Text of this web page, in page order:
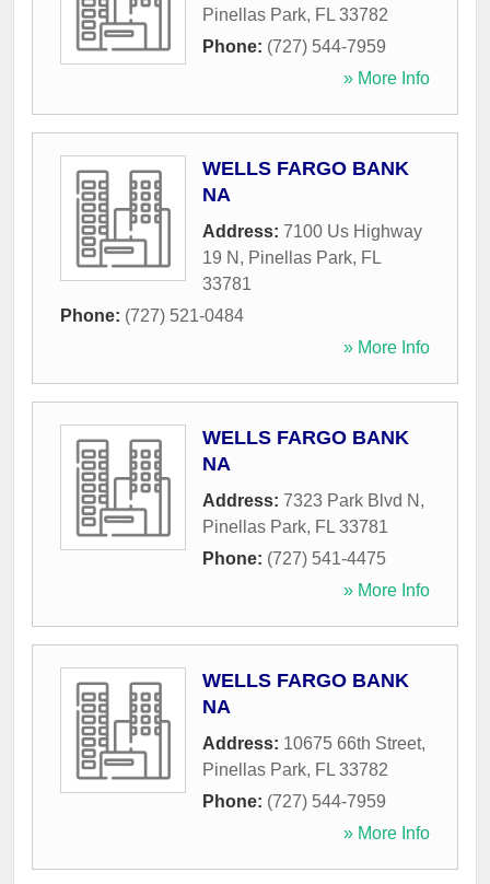
Pinellas Park, FL 33782
Phone: (727) 544-7959
» More Info
WELLS FARGO BANK
NA
Address: 7100 Us Highway
19 N , Pinellas Park, FL
33781
Phone: (727) 521-0484
» More Info
WELLS FARGO BANK
NA
Address: 7323 Park Blvd N ,
Pinellas Park, FL 33781
Phone: (727) 541-4475
» More Info
WELLS FARGO BANK
NA
Address: 10675 66th Street,
Pinellas Park, FL 33782
Phone: (727) 544-7959
» More Info